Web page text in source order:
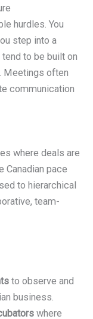
hurdles. You
step into a
to be built on
Meetings often
communication
where deals are
Canadian pace
to hierarchical
team-
to observe and
business.
where